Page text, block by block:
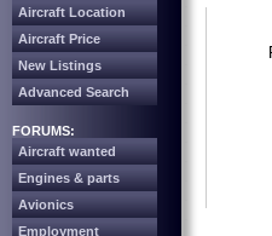
Aircraft Location
Aircraft Price
New Listings
Advanced Search
FORUMS:
Aircraft wanted
Engines & parts
Avionics
Employment